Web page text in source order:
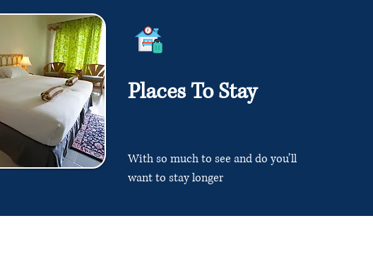
Places To Stay
With so much to see and do you’ll
want to stay longer